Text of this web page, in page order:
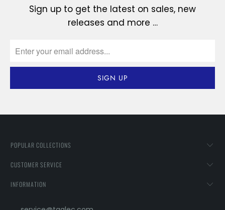
Sign up to get the latest on sales, new
releases and more …
POPULAR COLLECTIONS
CUSTOMER SERVICE
INFORMATION